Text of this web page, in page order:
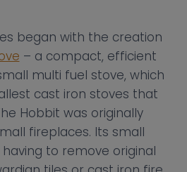
began with the creation
– a compact, efficient
multi fuel stove, which
cast iron stoves that
Hobbit was originally
fireplaces. Its small
to remove original